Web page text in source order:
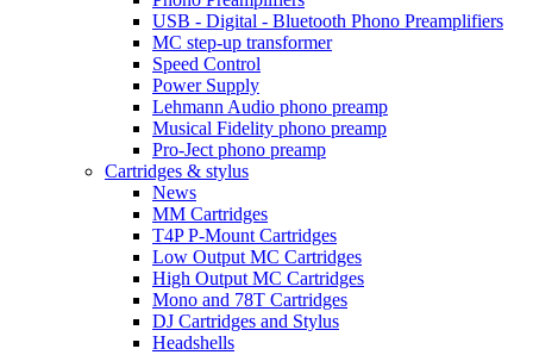
USB - Digital - Bluetooth Phono Preamplifiers
MC step-up transformer
Speed Control
Power Supply
Lehmann Audio phono preamp
Musical Fidelity phono preamp
Pro-Ject phono preamp
Cartridges & stylus
News
MM Cartridges
T4P P-Mount Cartridges
Low Output MC Cartridges
High Output MC Cartridges
Mono and 78T Cartridges
DJ Cartridges and Stylus
Headshells